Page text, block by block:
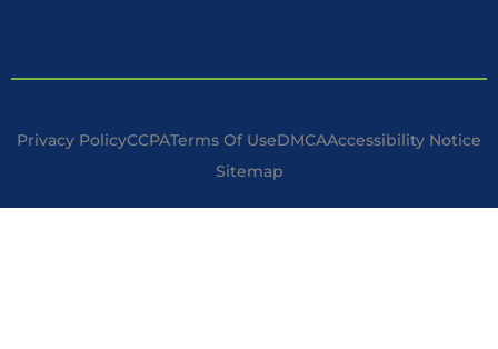
Privacy PolicyCCPATerms Of UseDMCAAccessibility Notice
Sitemap